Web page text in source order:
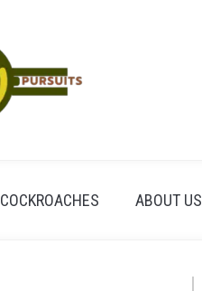
COCKROACHES ABOUT US